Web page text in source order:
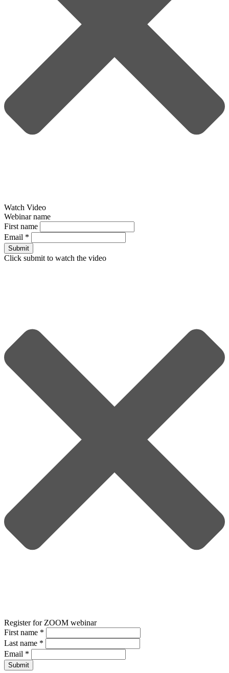
Watch Video
Webinar name
First name
Email *
Submit
Click submit to watch the video
Register for ZOOM webinar
First name *
Last name *
Email *
Submit